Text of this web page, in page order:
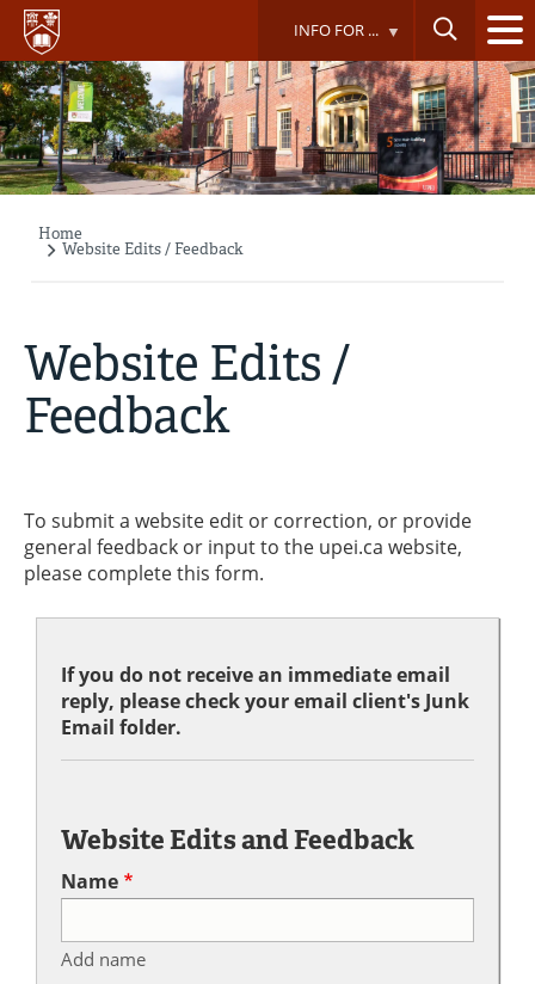
Skip
main
content
INFO FOR ...
Breadcrumb
Home
Website Edits / Feedback
Website Edits /
Feedback
To submit a website edit or correction, or provide
general feedback or input to the upei.ca website,
please complete this form.
If you do not receive an immediate email
reply, please check your email client's Junk
Email folder.
Website Edits and Feedback
Name
Add name